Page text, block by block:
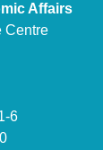
Affairs
Centre
6